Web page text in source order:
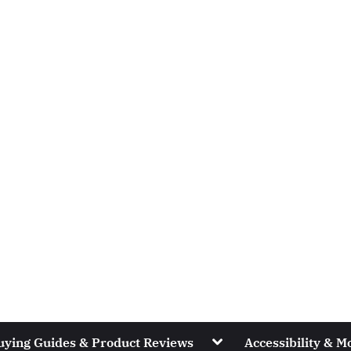
Guides & Product Reviews ToggleAccessibility &